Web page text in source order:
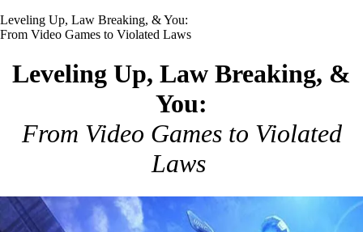
Leveling Up, Law Breaking, & You:
From Video Games to Violated Laws
Leveling Up, Law Breaking, &
You:
From Video Games to Violated
Laws